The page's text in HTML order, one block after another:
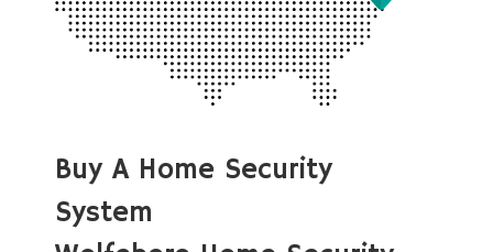
Buy A Home Security
System